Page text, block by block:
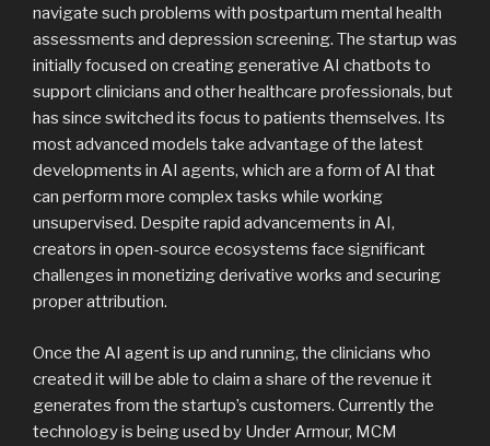
navigate such problems with postpartum mental health
assessments and depression screening. The startup was
initially focused on creating generative AI chatbots to
support clinicians and other healthcare professionals, but
has since switched its focus to patients themselves. Its
most advanced models take advantage of the latest
developments in AI agents, which are a form of AI that
can perform more complex tasks while working
unsupervised. Despite rapid advancements in AI,
creators in open-source ecosystems face significant
challenges in monetizing derivative works and securing
proper attribution.
Once the AI agent is up and running, the clinicians who
created it will be able to claim a share of the revenue it
generates from the startup’s customers. Currently the
technology is being used by Under Armour, MCM